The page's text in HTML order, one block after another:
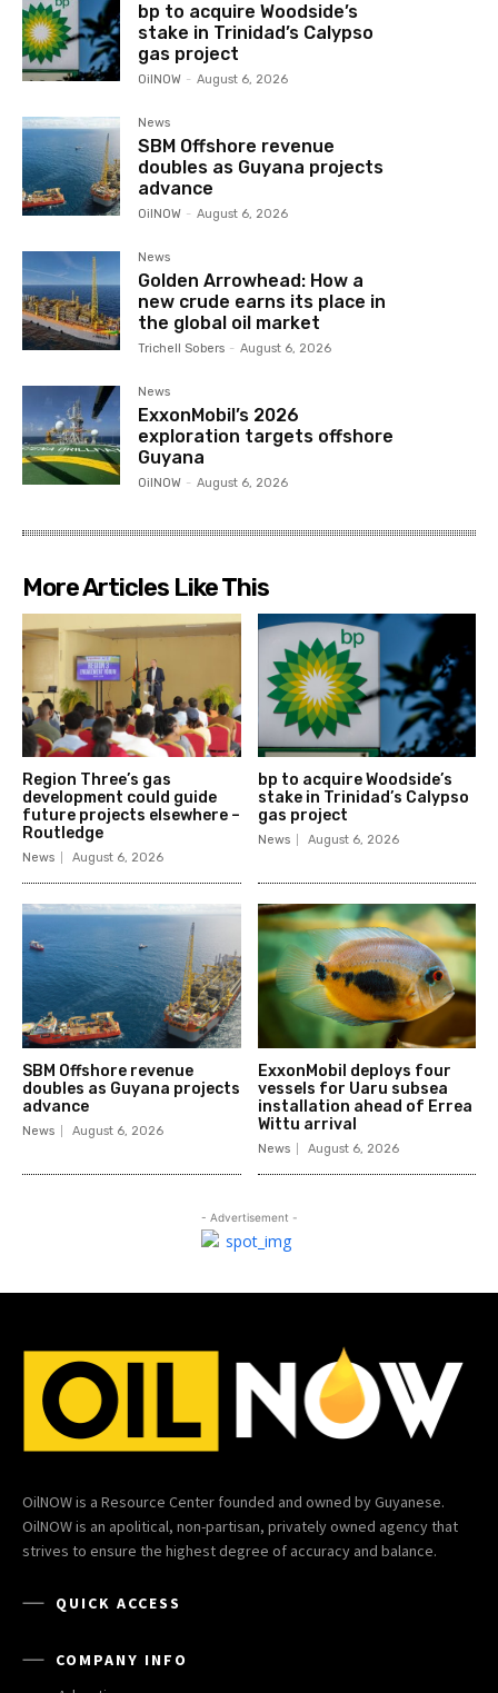
bp to acquire Woodside’s
stake in Trinidad’s Calypso
gas project
OilNOW - August 6, 2026
News
SBM Offshore revenue
doubles as Guyana projects
advance
OilNOW - August 6, 2026
News
Golden Arrowhead: How a
new crude earns its place in
the global oil market
Trichell Sobers - August 6, 2026
News
ExxonMobil’s 2026
exploration targets offshore
Guyana
OilNOW - August 6, 2026
More Articles Like This
Region Three’s gas
development could guide
future projects elsewhere –
Routledge
News August 6, 2026
bp to acquire Woodside’s
stake in Trinidad’s Calypso
gas project
News August 6, 2026
SBM Offshore revenue
doubles as Guyana projects
advance
News August 6, 2026
ExxonMobil deploys four
vessels for Uaru subsea
installation ahead of Errea
Wittu arrival
News August 6, 2026
- Advertisement -
OilNOW is a Resource Center founded and owned by Guyanese.
OilNOW is an apolitical, non-partisan, privately owned agency that
strives to ensure the highest degree of accuracy and balance.
QUICK ACCESS
COMPANY INFO